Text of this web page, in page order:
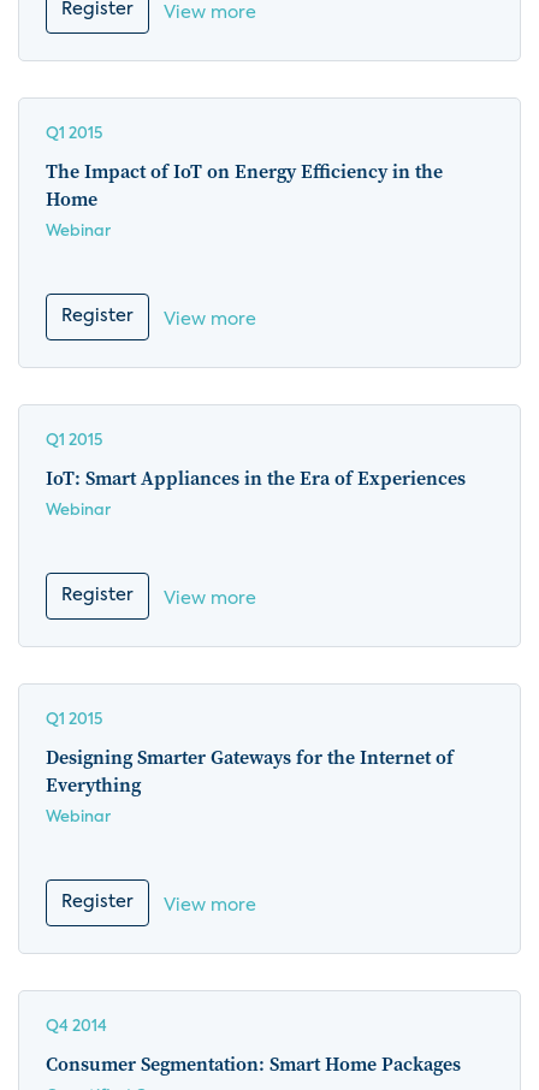
Register View more
Q1 2015
The Impact of IoT on Energy Efficiency in the
Home
Webinar
Register View more
Q1 2015
IoT: Smart Appliances in the Era of Experiences
Webinar
Register View more
Q1 2015
Designing Smarter Gateways for the Internet of
Everything
Webinar
Register View more
Q4 2014
Consumer Segmentation: Smart Home Packages